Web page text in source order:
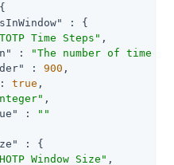
: {
Time Steps" ,
:
"The number of time
: 900 ,
true ,
,
:
""
: {
Window Size" ,